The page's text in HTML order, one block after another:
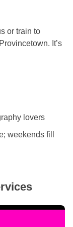
or train to
It’s
lovers
weekends fill